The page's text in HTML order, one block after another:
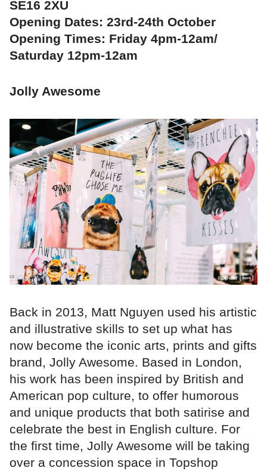
SE16 2XU
Opening Dates: 23rd-24th October
Opening Times: Friday 4pm-12am/
Saturday 12pm-12am
Jolly Awesome
Back in 2013, Matt Nguyen used his artistic
and illustrative skills to set up what has
now become the iconic arts, prints and gifts
brand, Jolly Awesome. Based in London,
his work has been inspired by British and
American pop culture, to offer humorous
and unique products that both satirise and
celebrate the best in English culture. For
the first time, Jolly Awesome will be taking
over a concession space in Topshop